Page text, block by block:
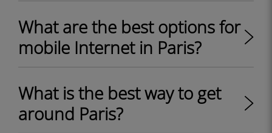
What are the best options for
mobile Internet in Paris?
What is the best way to get
around Paris?